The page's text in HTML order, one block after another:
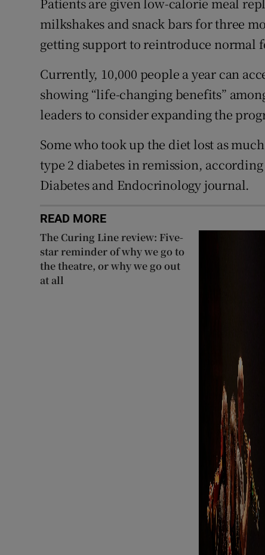
milkshakes and snack bars for three
getting support to reintroduce normal
Currently, 10,000 people a year can
showing “life-changing benefits”
leaders to consider expanding the
Some who took up the diet lost as
type 2 diabetes in remission,
Diabetes and Endocrinology journal.
READ MORE
The Curing Line review: Five-
star reminder of why we go to
the theatre, or why we go out
at all